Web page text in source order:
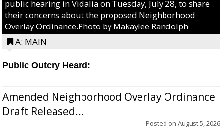
public hearing in Vidalia on Tuesday, July 28, to share
their concerns about the proposed Neighborhood
Overlay Ordinance.Photo by Makaylee Randolph
A: MAIN
Public Outcry Heard:
Amended Neighborhood Overlay Ordinance
Draft Released...
Posted on August 5, 2026